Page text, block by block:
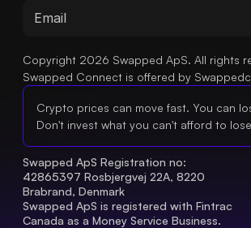
Copyright 2026 Swapped ApS. All rights
Swapped Connect is offered by
Crypto prices can move fast. You can
Don't invest what you can't afford to
Swapped ApS Registration no:
42865397 Rosbjergvej 22A, 8220
Brabrand, Denmark
Swapped ApS is registered with Fintrac
Canada as a Money Service Business.